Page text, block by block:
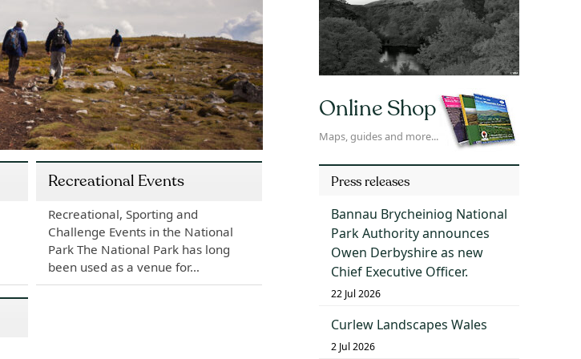
Recreational Events
Recreational, Sporting and
Challenge Events in the National
Park The National Park has long
been used as a venue for…
Online Shop
Maps, guides and more...
Press releases
Bannau Brycheiniog National
Park Authority announces
Owen Derbyshire as new
Chief Executive Officer.
22 Jul 2026
Curlew Landscapes Wales
2 Jul 2026